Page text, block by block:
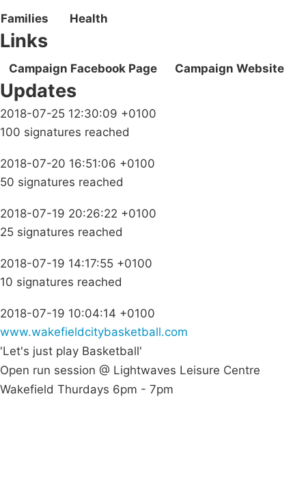
Families
Health
Links
Campaign Facebook Page Campaign Website
Updates
2018-07-25 12:30:09 +0100
100 signatures reached
2018-07-20 16:51:06 +0100
50 signatures reached
2018-07-19 20:26:22 +0100
25 signatures reached
2018-07-19 14:17:55 +0100
10 signatures reached
2018-07-19 10:04:14 +0100
www.wakefieldcitybasketball.com
'Let's just play Basketball'
Open run session @ Lightwaves Leisure Centre
Wakefield Thurdays 6pm - 7pm